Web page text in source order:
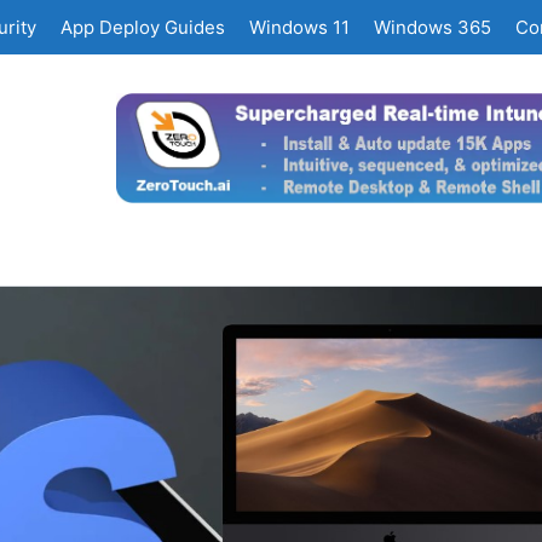
App Deploy Guides Windows 11 Windows 365